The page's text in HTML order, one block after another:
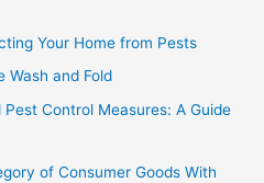
Your Home from Pests
Wash and Fold
Control Measures: A Guide
of Consumer Goods With